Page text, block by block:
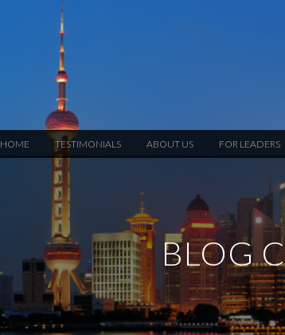
HOME TESTIMONIALS ABOUT US FOR LEADERS
BLOG